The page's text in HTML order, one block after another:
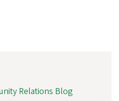
Relations Blog